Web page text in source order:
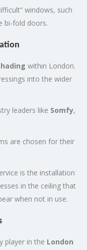
windows, such
bi-fold doors.
within London.
into the wider
leaders like Somfy,
are chosen for their
is the installation
in the ceiling that
when not in use.
player in the London